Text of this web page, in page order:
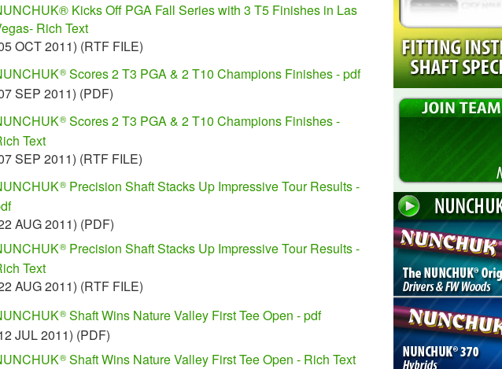
Kicks Off PGA Fall Series with 3 T5 Finishes in Las
Rich Text
OCT 2011) (RTF FILE)
® Scores 2 T3 PGA & 2 T10 Champions Finishes - pdf
SEP 2011) (PDF)
® Scores 2 T3 PGA & 2 T10 Champions Finishes -
Text
SEP 2011) (RTF FILE)
® Precision Shaft Stacks Up Impressive Tour Results -
AUG 2011) (PDF)
® Precision Shaft Stacks Up Impressive Tour Results -
Text
AUG 2011) (RTF FILE)
® Shaft Wins Nature Valley First Tee Open - pdf
JUL 2011) (PDF)
® Shaft Wins Nature Valley First Tee Open - Rich Text